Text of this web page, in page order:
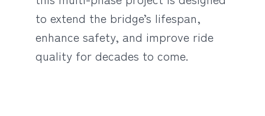
to extend the bridge’s lifespan,
enhance safety, and improve ride
quality for decades to come.